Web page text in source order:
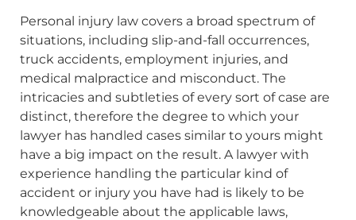
Personal injury law covers a broad spectrum of
situations, including slip-and-fall occurrences,
truck accidents, employment injuries, and
medical malpractice and misconduct. The
intricacies and subtleties of every sort of case are
distinct, therefore the degree to which your
lawyer has handled cases similar to yours might
have a big impact on the result. A lawyer with
experience handling the particular kind of
accident or injury you have had is likely to be
knowledgeable about the applicable laws,